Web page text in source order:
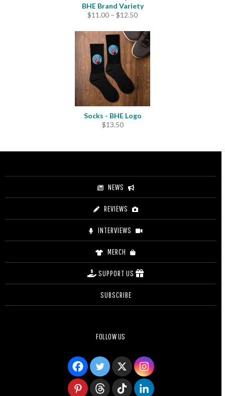
BHE Brand Variety
$11.00 – $12.50Price
$11.00
through
$12.50
Socks - BHE Logo
$13.50
NEWS
REVIEWS
INTERVIEWS
MERCH
SUPPORT US
SUBSCRIBE
FOLLOW US